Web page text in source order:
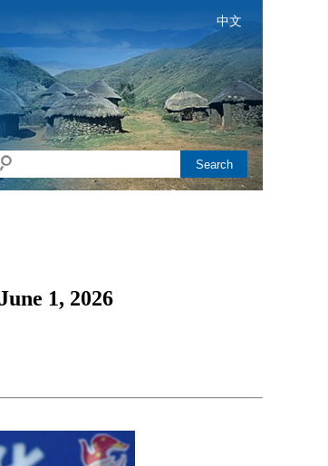
中文
Search
1, 2026